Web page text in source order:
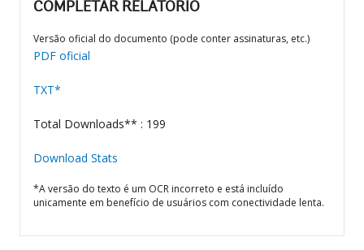
COMPLETAR RELATÓRIO
Versão oficial do documento (pode conter assinaturas, etc.)
PDF oficial
TXT*
Total Downloads** : 199
Download Stats
*A versão do texto é um OCR incorreto e está incluído
unicamente em benefício de usuários com conectividade lenta.